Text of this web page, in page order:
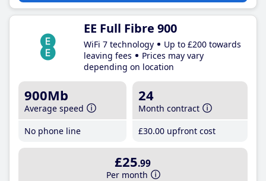
EE Full Fibre 900
WiFi 7 technology
Up to £200 towards
leaving fees
Prices may vary
depending on location
900Mb
Average speed
No phone line
24
Month contract
£30.00 upfront cost
£25.99
Per month